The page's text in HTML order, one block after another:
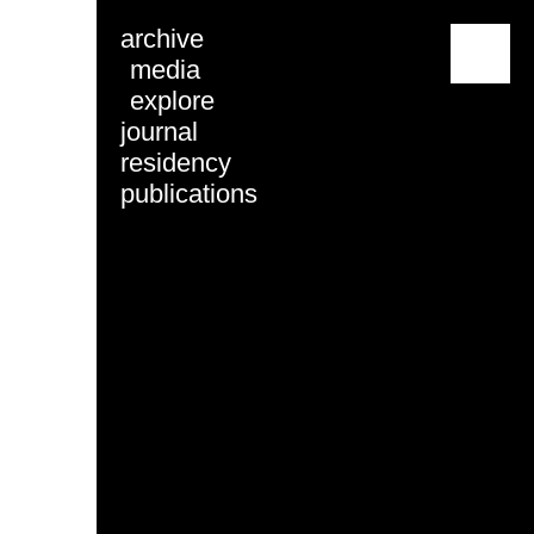
archive
media
explore
journal
residency
publications